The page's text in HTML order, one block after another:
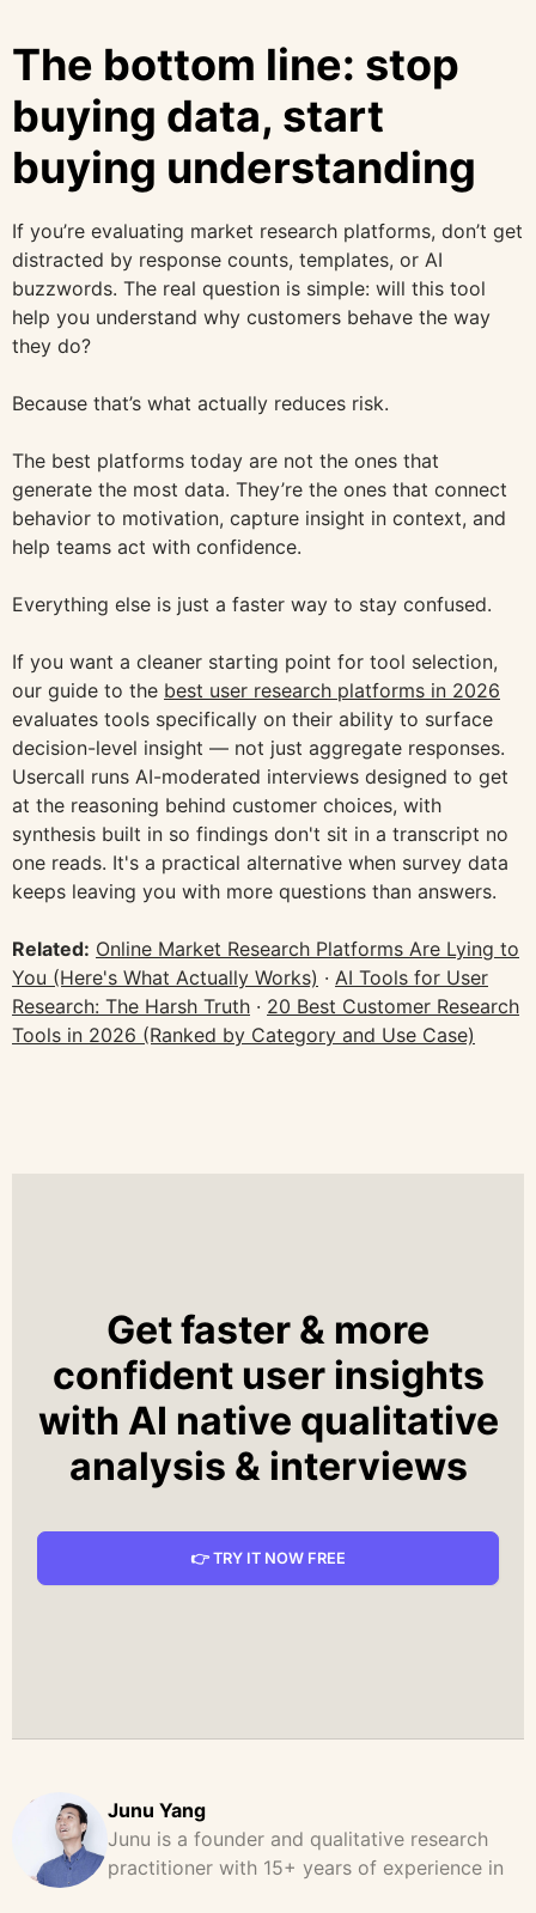
The bottom line: stop
buying data, start
buying understanding
If you’re evaluating market research platforms, don’t get
distracted by response counts, templates, or AI
buzzwords. The real question is simple: will this tool
help you understand why customers behave the way
they do?
Because that’s what actually reduces risk.
The best platforms today are not the ones that
generate the most data. They’re the ones that connect
behavior to motivation, capture insight in context, and
help teams act with confidence.
Everything else is just a faster way to stay confused.
If you want a cleaner starting point for tool selection,
our guide to the best user research platforms in 2026
evaluates tools specifically on their ability to surface
decision-level insight — not just aggregate responses.
Usercall runs AI-moderated interviews designed to get
at the reasoning behind customer choices, with
synthesis built in so findings don't sit in a transcript no
one reads. It's a practical alternative when survey data
keeps leaving you with more questions than answers.
Related: Online Market Research Platforms Are Lying to
You (Here's What Actually Works) · AI Tools for User
Research: The Harsh Truth · 20 Best Customer Research
Tools in 2026 (Ranked by Category and Use Case)
Get faster & more
confident user insights
with AI native qualitative
analysis & interviews
👉 TRY IT NOW FREE
Junu Yang
Junu is a founder and qualitative research
practitioner with 15+ years of experience in